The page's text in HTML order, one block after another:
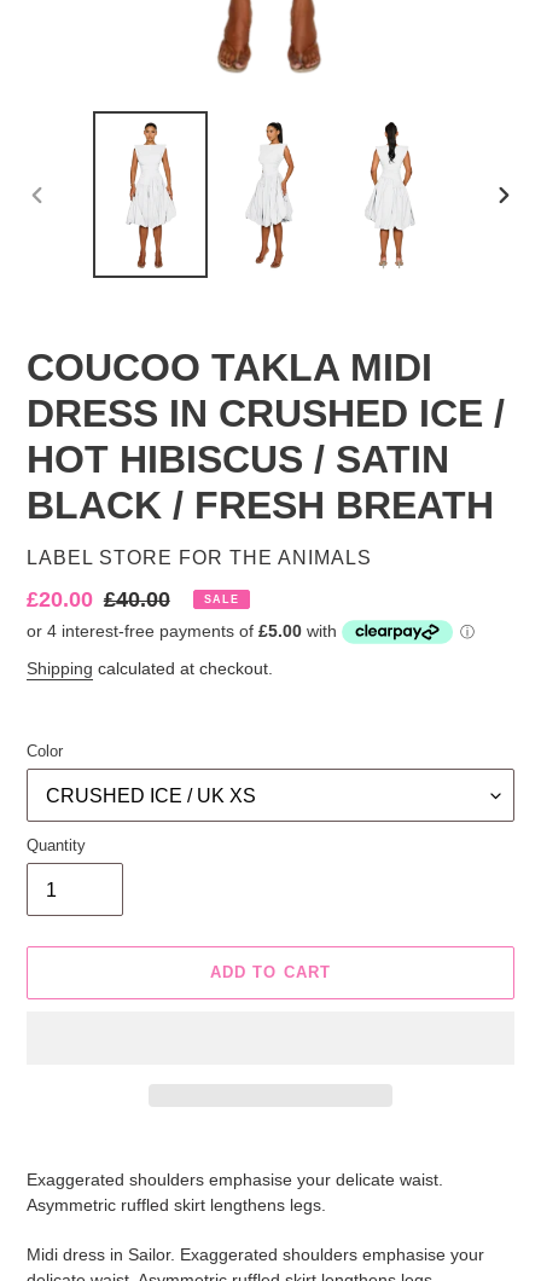
COUCOO TAKLA MIDI
DRESS IN CRUSHED ICE /
HOT HIBISCUS / SATIN
BLACK / FRESH BREATH
VENDOR
LABEL STORE FOR THE ANIMALS
Sale
price
£20.00 Regular
price
£40.00 SALE
Shipping calculated at checkout.
Color
Quantity
ADD TO CART
your
Exaggerated shoulders emphasise your delicate waist.
Asymmetric ruffled skirt lengthens legs.
Midi dress in Sailor. Exaggerated shoulders emphasise your